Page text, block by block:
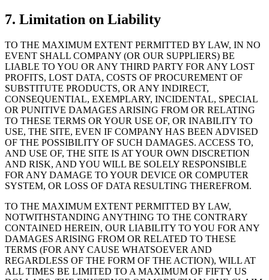
7. Limitation on Liability
TO THE MAXIMUM EXTENT PERMITTED BY LAW, IN NO
EVENT SHALL COMPANY (OR OUR SUPPLIERS) BE
LIABLE TO YOU OR ANY THIRD PARTY FOR ANY LOST
PROFITS, LOST DATA, COSTS OF PROCUREMENT OF
SUBSTITUTE PRODUCTS, OR ANY INDIRECT,
CONSEQUENTIAL, EXEMPLARY, INCIDENTAL, SPECIAL
OR PUNITIVE DAMAGES ARISING FROM OR RELATING
TO THESE TERMS OR YOUR USE OF, OR INABILITY TO
USE, THE SITE, EVEN IF COMPANY HAS BEEN ADVISED
OF THE POSSIBILITY OF SUCH DAMAGES. ACCESS TO,
AND USE OF, THE SITE IS AT YOUR OWN DISCRETION
AND RISK, AND YOU WILL BE SOLELY RESPONSIBLE
FOR ANY DAMAGE TO YOUR DEVICE OR COMPUTER
SYSTEM, OR LOSS OF DATA RESULTING THEREFROM.
TO THE MAXIMUM EXTENT PERMITTED BY LAW,
NOTWITHSTANDING ANYTHING TO THE CONTRARY
CONTAINED HEREIN, OUR LIABILITY TO YOU FOR ANY
DAMAGES ARISING FROM OR RELATED TO THESE
TERMS (FOR ANY CAUSE WHATSOEVER AND
REGARDLESS OF THE FORM OF THE ACTION), WILL AT
ALL TIMES BE LIMITED TO A MAXIMUM OF FIFTY US